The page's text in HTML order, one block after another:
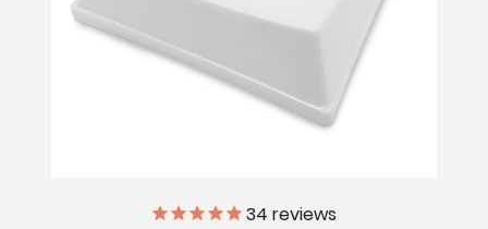
34 reviews